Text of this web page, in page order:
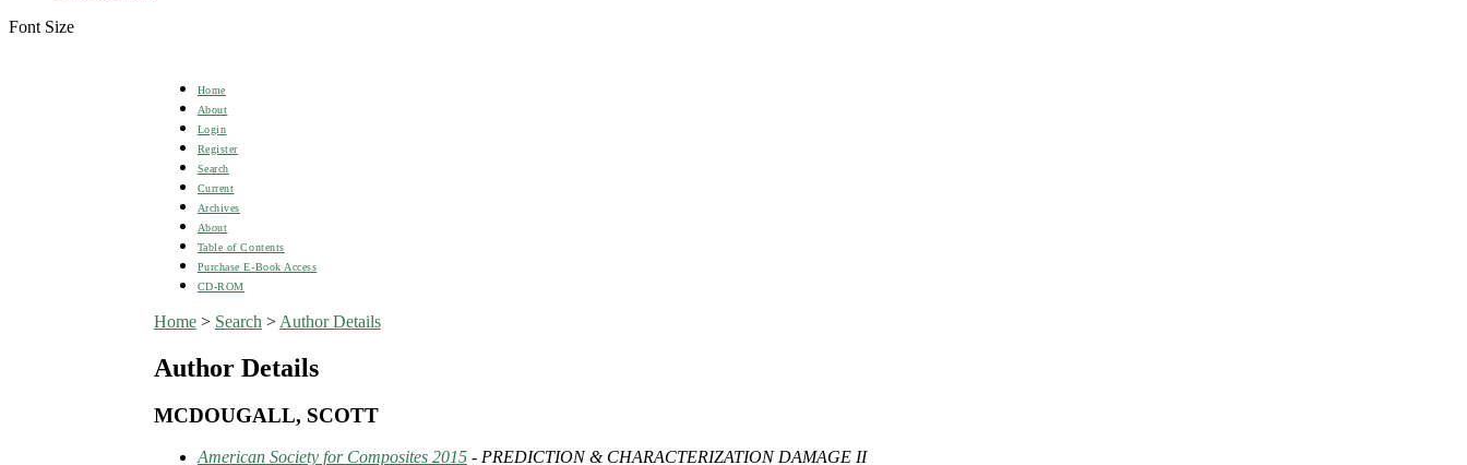
Font Size
Home
About
Login
Register
Search
Current
Archives
About
Table of Contents
Purchase E-Book Access
CD-ROM
Home> Search > Author Details
Author Details
MCDOUGALL, SCOTT
American Society for Composites 2015- PREDICTION & CHARACTERIZATION DAMAGE II